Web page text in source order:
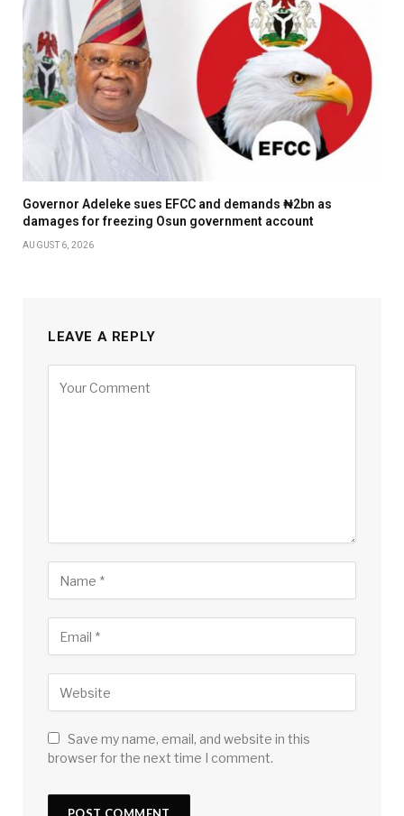
Governor Adeleke sues EFCC and demands ₦2bn as
damages for freezing Osun government account
AUGUST 6, 2026
LEAVE A REPLY
Save my name, email, and website in this
browser for the next time I comment.